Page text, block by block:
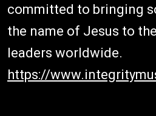
committed to bringing
the name of Jesus to
leaders worldwide.
https://